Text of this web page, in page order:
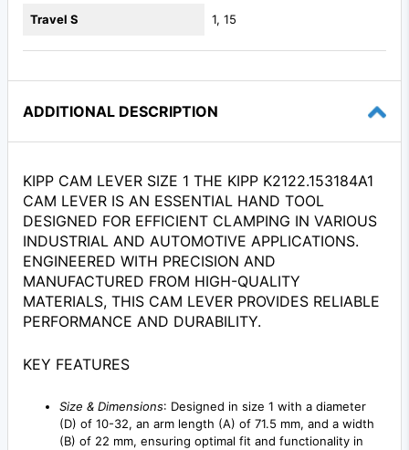
Travel S 1, 15
ADDITIONAL DESCRIPTION
KIPP CAM LEVER SIZE 1 THE KIPP K2122.153184A1
CAM LEVER IS AN ESSENTIAL HAND TOOL
DESIGNED FOR EFFICIENT CLAMPING IN VARIOUS
INDUSTRIAL AND AUTOMOTIVE APPLICATIONS.
ENGINEERED WITH PRECISION AND
MANUFACTURED FROM HIGH-QUALITY
MATERIALS, THIS CAM LEVER PROVIDES RELIABLE
PERFORMANCE AND DURABILITY.
KEY FEATURES
Size & Dimensions: Designed in size 1 with a diameter
(D) of 10-32, an arm length (A) of 71.5 mm, and a width
(B) of 22 mm, ensuring optimal fit and functionality in